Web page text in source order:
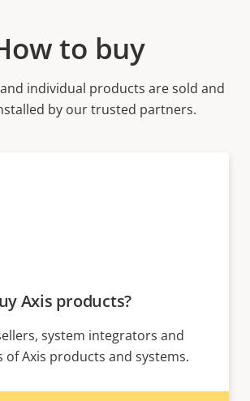
to buy
individual products are sold and
by our trusted partners.
Axis products?
system integrators and
of Axis products and systems.